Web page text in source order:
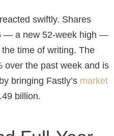
swiftly. Shares
— a new 52-week high —
time of writing. The
over the past week and is
bringing Fastly’s market
billion.